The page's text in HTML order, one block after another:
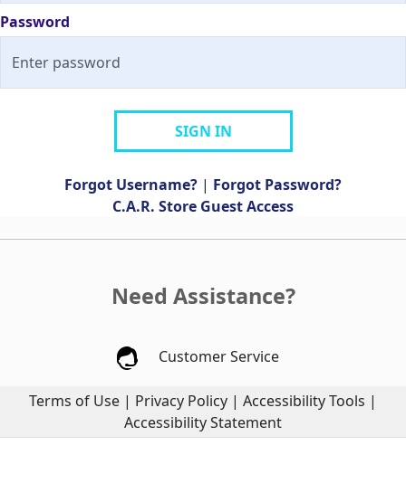
Password
SIGN IN
Forgot Username? | Forgot Password?
C.A.R. Store Guest Access
Need Assistance?
Customer Service
Terms of Use | Privacy Policy | Accessibility Tools |
Accessibility Statement